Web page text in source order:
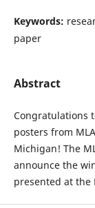
Keywords:
paper
Abstract
Congratulations
posters from
Michigan! The
announce the
presented at the